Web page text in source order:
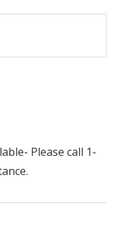
Please call 1-